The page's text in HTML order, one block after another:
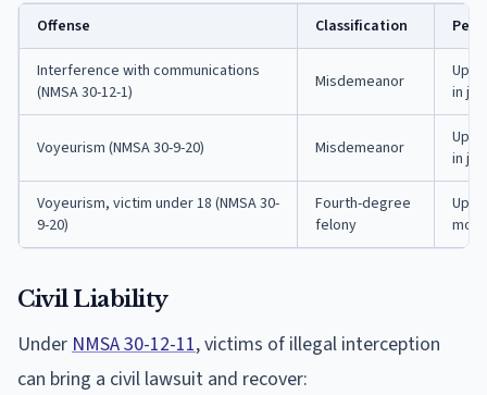
Offense Classification
Interference with communications
(NMSA 30-12-1)
Misdemeanor
Up
in jail
Voyeurism (NMSA 30-9-20) Misdemeanor
Up
in jail
Voyeurism, victim under 18 (NMSA 30-
9-20)
Fourth-degree
felony
Up
Civil Liability
UnderNMSA 30-12-11, victims of illegal interception
can bring a civil lawsuit and recover: